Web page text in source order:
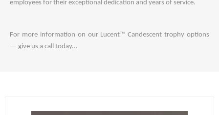
employees for their exceptional dedication and years of service.
For more information on our Lucent™ Candescent trophy options
— give us a call today...